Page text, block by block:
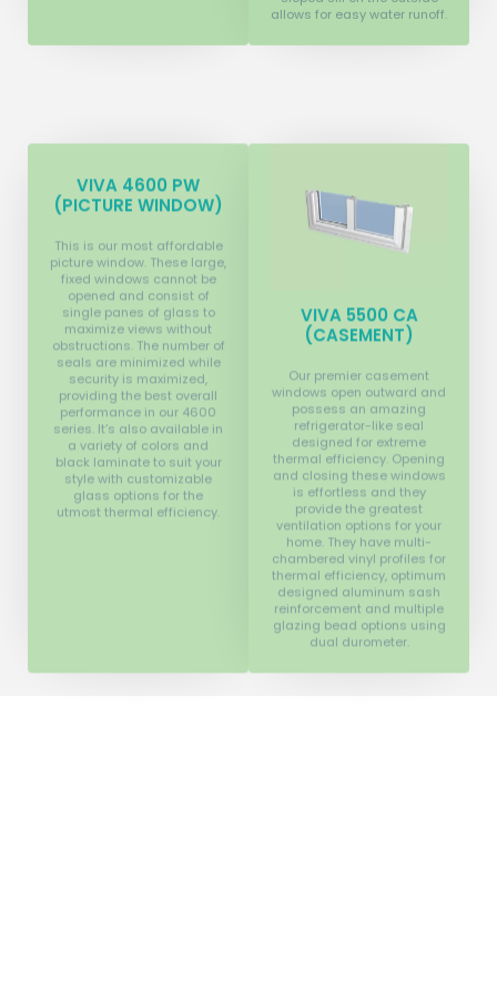
allows for easy water runoff.
(PICTURE WINDOW)
This is our most affordable
picture window. These large,
fixed windows cannot be
single panes of glass to
maximize views without
obstructions. The number of
seals are minimized while
security is maximized,
providing the best overall
performance in our 4600
series. It’s also available in
a variety of colors and
black laminate to suit your
style with customizable
glass options for the
utmost thermal efficiency.
VIVA 5500 CA
Our premier casement
windows open outward and
possess an amazing
designed for extreme
thermal efficiency. Opening
and closing these windows
is effortless and they
provide the greatest
ventilation options for your
home. They have multi-
chambered vinyl profiles for
thermal efficiency, optimum
designed aluminum sash
reinforcement and multiple
glazing bead options using
dual durometer.